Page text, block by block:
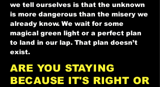
we tell ourselves is that the unknown
is more dangerous than the misery we
already know. We wait for some
magical green light or a perfect plan
to land in our lap. That plan doesn’t
exist.
ARE YOU STAYING
BECAUSE IT'S RIGHT OR